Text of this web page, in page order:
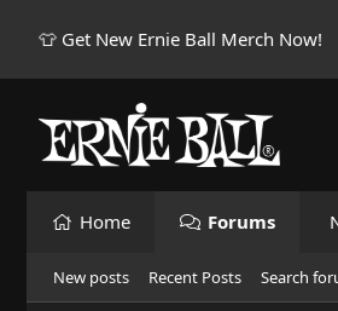
👕 Get New Ernie Ball Merch Now!
Home Forums
New posts Recent Posts Search